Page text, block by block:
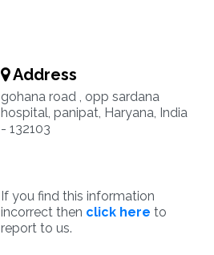
Address
gohana road , opp sardana
hospital, panipat, Haryana, India
- 132103
If you find this information
incorrect then click here to
report to us.